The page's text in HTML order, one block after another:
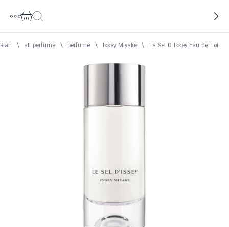
Riah \ all perfume \ perfume \ Issey Miyake \ Le Sel D Issey Eau de